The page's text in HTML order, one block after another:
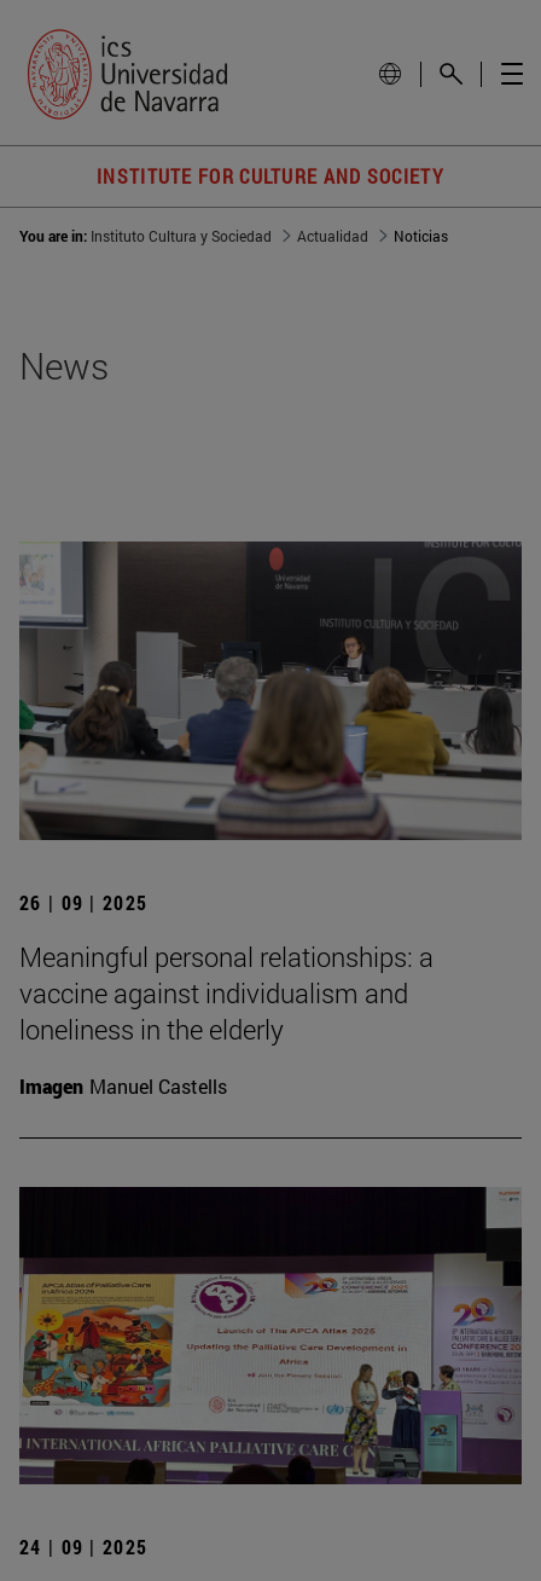
INSTITUTE FOR CULTURE AND SOCIETY
You are in: Instituto Cultura y Sociedad Actualidad Noticias
News
26 | 09 | 2025
Meaningful personal relationships: a
vaccine against individualism and
loneliness in the elderly
Imagen Manuel Castells
24 | 09 | 2025